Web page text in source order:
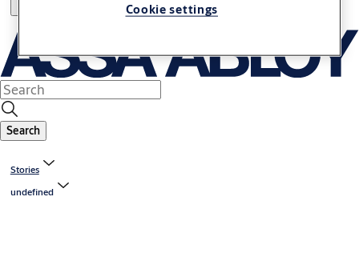
Search
Stories
undefined
Cookie settings